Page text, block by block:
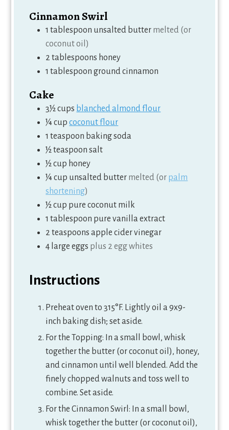
Cinnamon Swirl
1 tablespoon unsalted butter melted (or
coconut oil)
2 tablespoons honey
1 tablespoon ground cinnamon
Cake
3½ cups blanched almond flour
¼ cup coconut flour
1 teaspoon baking soda
½ teaspoon salt
½ cup honey
¼ cup unsalted butter melted (or palm
shortening)
½ cup pure coconut milk
1 tablespoon pure vanilla extract
2 teaspoons apple cider vinegar
4 large eggs plus 2 egg whites
Instructions
Preheat oven to 315°F. Lightly oil a 9x9-
inch baking dish; set aside.
For the Topping: In a small bowl, whisk
together the butter (or coconut oil), honey,
and cinnamon until well blended. Add the
finely chopped walnuts and toss well to
combine. Set aside.
For the Cinnamon Swirl: In a small bowl,
whisk together the butter (or coconut oil),